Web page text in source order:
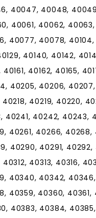
40047, 40048,
40061, 40062,
40077, 40078, 40104,
40140, 40142,
40162, 40165,
40205, 40206, 40207,
40218, 40219, 40220,
40241, 40242, 40243,
40261, 40266,
40290, 40291,
40312, 40313, 40316,
40340, 40342,
40359, 40360,
40383, 40384,